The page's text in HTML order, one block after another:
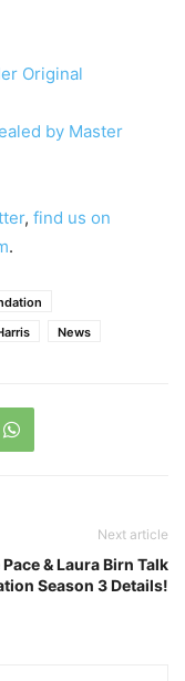
Original
by Master
, find us on
.
News
Next article
Pace & Laura Birn Talk
Season 3 Details!